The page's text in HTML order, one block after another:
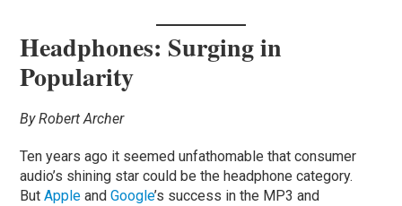
Headphones: Surging in
Popularity
By Robert Archer
Ten years ago it seemed unfathomable that consumer
audio’s shining star could be the headphone category.
ButApple andGoogle’s success in the MP3 and